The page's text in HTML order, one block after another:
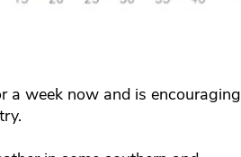
a week now and is encouraging